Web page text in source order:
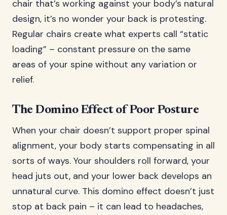
chair that’s working against your body’s natural
design, it’s no wonder your back is protesting.
Regular chairs create what experts call “static
loading” – constant pressure on the same
areas of your spine without any variation or
relief.
The Domino Effect of Poor Posture
When your chair doesn’t support proper spinal
alignment, your body starts compensating in all
sorts of ways. Your shoulders roll forward, your
head juts out, and your lower back develops an
unnatural curve. This domino effect doesn’t just
stop at back pain – it can lead to headaches,